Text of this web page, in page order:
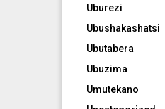
Uburezi
Ubushakashatsi
Ubutabera
Ubuzima
Umutekano